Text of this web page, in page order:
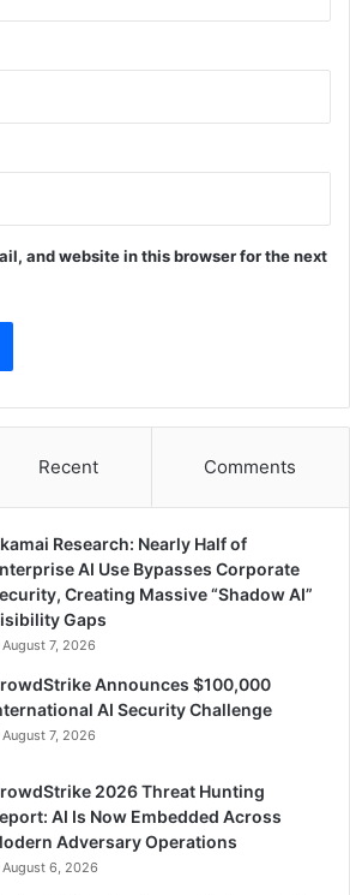
and website in this browser for the next
Recent Comments
Research: Nearly Half of
AI Use Bypasses Corporate
Creating Massive “Shadow AI”
Gaps
August 7, 2026
Announces $100,000
AI Security Challenge
August 7, 2026
2026 Threat Hunting
AI Is Now Embedded Across
Adversary Operations
August 6, 2026